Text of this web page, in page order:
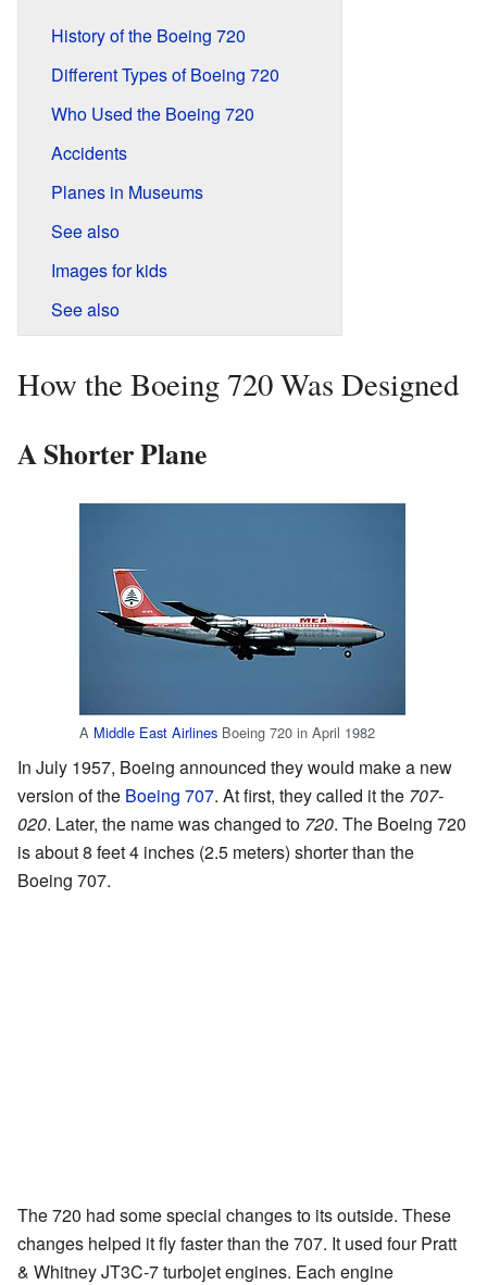
History of the Boeing 720
Different Types of Boeing 720
Who Used the Boeing 720
Accidents
Planes in Museums
See also
Images for kids
See also
How the Boeing 720 Was Designed
A Shorter Plane
A Middle East Airlines Boeing 720 in April 1982
In July 1957, Boeing announced they would make a new
version of the Boeing 707. At first, they called it the 707-
020. Later, the name was changed to 720. The Boeing 720
is about 8 feet 4 inches (2.5 meters) shorter than the
Boeing 707.
The 720 had some special changes to its outside. These
changes helped it fly faster than the 707. It used four Pratt
& Whitney JT3C-7 turbojet engines. Each engine